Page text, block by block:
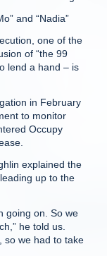
and “Nadia”
one of the
of “the 99
lend a hand – is
in February
to monitor
Occupy
explained the
up to the
going on. So we
he told us.
so we had to take